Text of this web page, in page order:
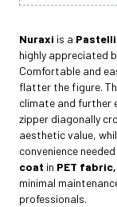
Nuraxi is a
highly appreciated
Comfortable and
flatter the figure.
climate and further
zipper diagonally
aesthetic value,
convenience
coat in PET fabric,
minimal
professionals.